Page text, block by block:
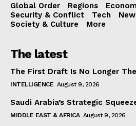
Global Order Regions
Security & Conflict
Tech
Society & Culture
More
The latest
The First Draft Is No Longer
INTELLIGENCE August 9, 2026
Saudi Arabia’s Strategic
MIDDLE EAST & AFRICA August 9, 2026